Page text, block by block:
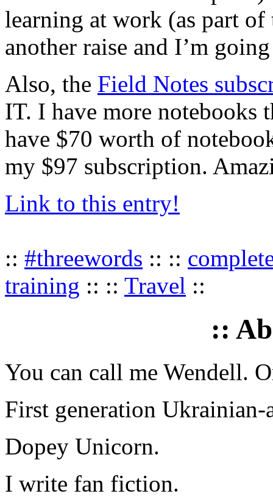
learning at work (as part
another raise and I’m
Also, the Field Notes
IT. I have more
have $70 worth of
my $97 subscription.
Link to this entry!
:: #threewords :: ::
training :: :: Travel ::
::
You can call me Wendell.
First generation Ukrainian-
Dopey Unicorn.
I write fan fiction.